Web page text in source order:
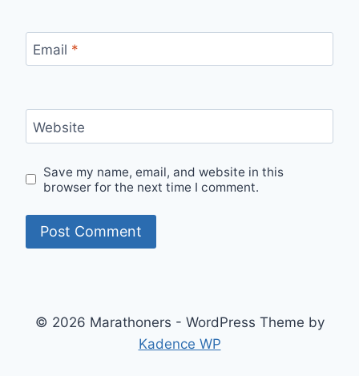
Email *
Website
Save my name, email, and website in this
browser for the next time I comment.
© 2026 Marathoners - WordPress Theme by
Kadence WP